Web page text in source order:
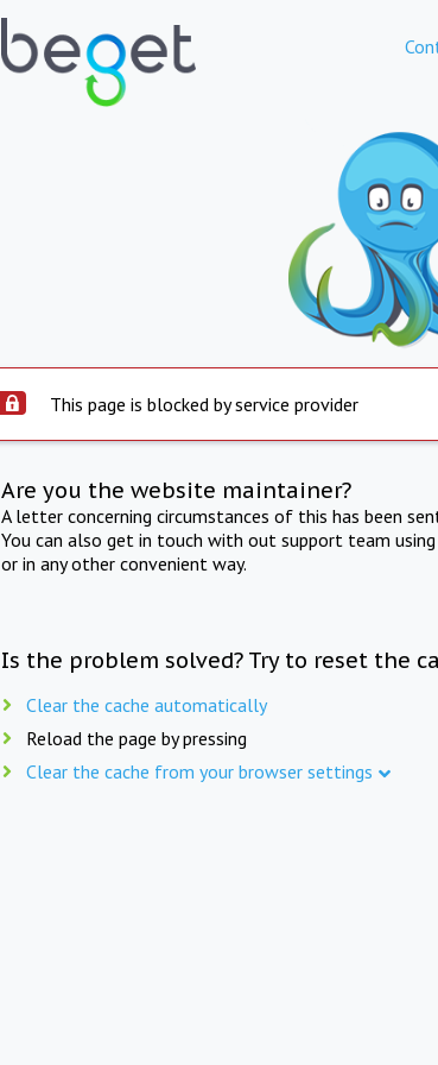
This page is blocked by service provider
Are you the website maintainer?
A letter concerning circumstances of this has been
You can also get in touch with out support team
or in any other convenient way.
Is the problem solved? Try to reset the
Clear the cache automatically
Reload the page by pressing
Clear the cache from your browser settings